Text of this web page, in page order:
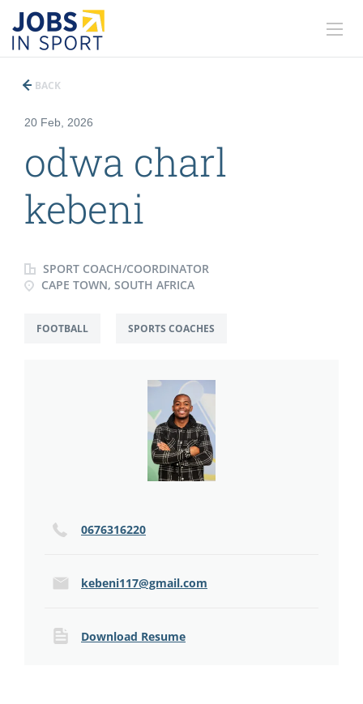
BACK
20 Feb, 2026
odwa charl
kebeni
SPORT COACH/COORDINATOR
CAPE TOWN, SOUTH AFRICA
FOOTBALL SPORTS COACHES
0676316220
kebeni117@gmail.com
Download Resume